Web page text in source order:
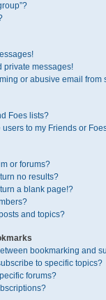
private messages!
or abusive email
Foes lists?
to my Friends or
or forums?
no results?
a blank page!?
and topics?
bookmarking and
to specific topics?
forums?